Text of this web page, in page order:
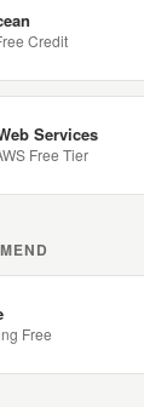
Credit
Services
Free Tier
Free